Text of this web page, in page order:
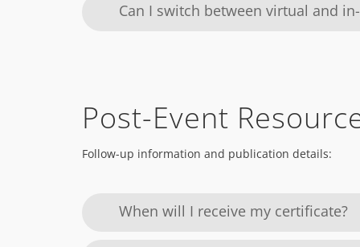
Can I switch between virtual and
Post-Event
Follow-up information and publication details:
When will I receive my certificate?